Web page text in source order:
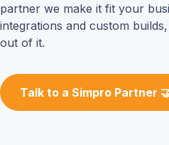
partner we make it fit your
integrations and custom
out of it.
Talk to a Simpro Partner